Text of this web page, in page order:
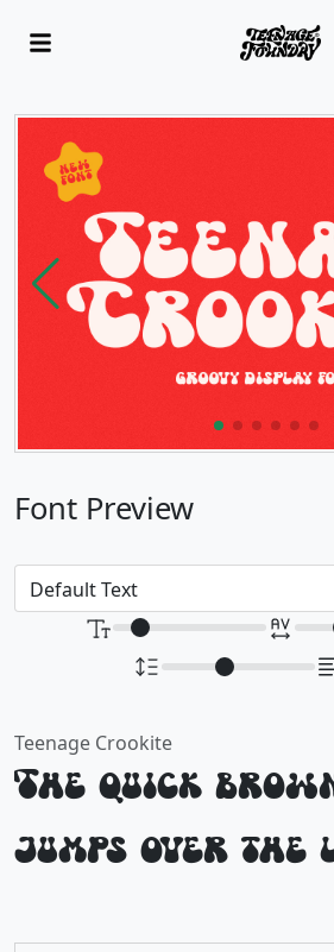
Font Preview
Teenage Crookite
The quick
jumps over the